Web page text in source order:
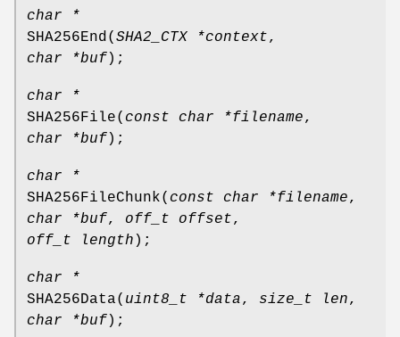
char *
SHA256End ( SHA2_CTX *context,
char *buf);
char *
SHA256File( const char *filename,
char *buf);
char *
SHA256FileChunk( const char *filename,
char *buf, off_t offset,
off_t length );
char *
SHA256Data( uint8_t *data, size_t len,
char *buf);